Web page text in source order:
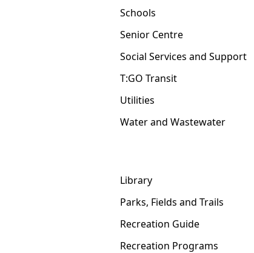
Schools
Senior Centre
Social Services and Support
T:GO Transit
Utilities
Water and Wastewater
Library
Parks, Fields and Trails
Recreation Guide
Recreation Programs